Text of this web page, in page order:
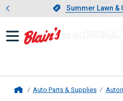
Slide 1 of 4.
Summer Lawn &
Auto Parts & Supplies